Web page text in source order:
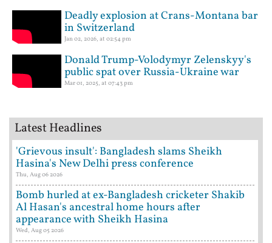
Deadly explosion at Crans-Montana bar
in Switzerland
Jan 02, 2026, at 02:54 pm
Donald Trump-Volodymyr Zelenskyy's
public spat over Russia-Ukraine war
Mar 01, 2025, at 07:43 pm
Latest Headlines
'Grievous insult': Bangladesh slams Sheikh
Hasina's New Delhi press conference
Thu, Aug 06 2026
Bomb hurled at ex-Bangladesh cricketer Shakib
Al Hasan's ancestral home hours after
appearance with Sheikh Hasina
Wed, Aug 05 2026